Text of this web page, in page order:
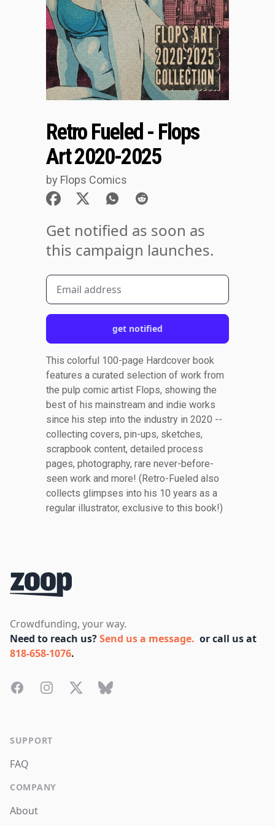
Retro Fueled - Flops
Art 2020-2025
by Flops Comics
Get notified as soon as
this campaign launches.
get notified
This colorful 100-page Hardcover book
features a curated selection of work from
the pulp comic artist Flops, showing the
best of his mainstream and indie works
since his step into the industry in 2020 --
collecting covers, pin-ups, sketches,
scrapbook content, detailed process
pages, photography, rare never-before-
seen work and more! (Retro-Fueled also
collects glimpses into his 10 years as a
regular illustrator, exclusive to this book!)
Crowdfunding, your way.
Need to reach us?Send us a message. or call us at
818-658-1076.
FacebookInstagramTwitterBluesky
SUPPORT
FAQ
COMPANY
About